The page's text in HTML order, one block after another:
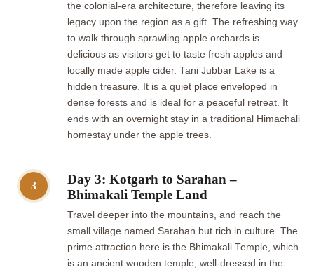
the colonial-era architecture, therefore leaving its
legacy upon the region as a gift. The refreshing way
to walk through sprawling apple orchards is
delicious as visitors get to taste fresh apples and
locally made apple cider. Tani Jubbar Lake is a
hidden treasure. It is a quiet place enveloped in
dense forests and is ideal for a peaceful retreat. It
ends with an overnight stay in a traditional Himachali
homestay under the apple trees.
3
Day 3: Kotgarh to Sarahan –
Bhimakali Temple Land
Travel deeper into the mountains, and reach the
small village named Sarahan but rich in culture. The
prime attraction here is the Bhimakali Temple, which
is an ancient wooden temple, well-dressed in the